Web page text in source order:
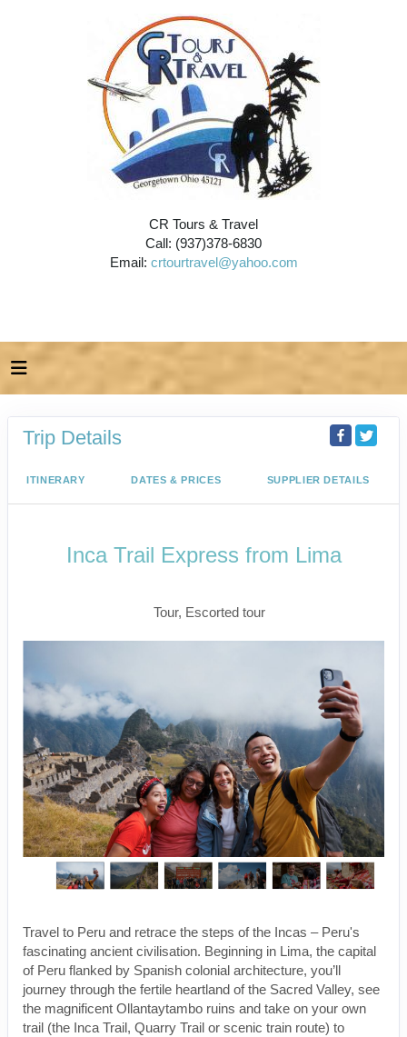
CR Tours & Travel
Call: (937)378-6830
Email: crtourtravel@yahoo.com
Trip Details
ITINERARY DATES & PRICES SUPPLIER DETAILS
Inca Trail Express from Lima
Tour, Escorted tour
Travel to Peru and retrace the steps of the Incas – Peru's
fascinating ancient civilisation. Beginning in Lima, the capital
of Peru flanked by Spanish colonial architecture, you’ll
journey through the fertile heartland of the Sacred Valley, see
the magnificent Ollantaytambo ruins and take on your own
trail (the Inca Trail, Quarry Trail or scenic train route) to